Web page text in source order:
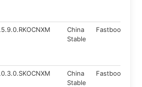
China
Stable
Fastboot
China
Stable
Fastboot